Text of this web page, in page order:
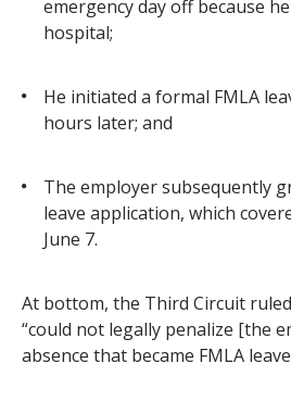
emergency day off because
hospital;
He initiated a formal FMLA
hours later; and
The employer subsequently
leave application, which
June 7.
At bottom, the Third Circuit
“could not legally penalize [the
absence that became FMLA